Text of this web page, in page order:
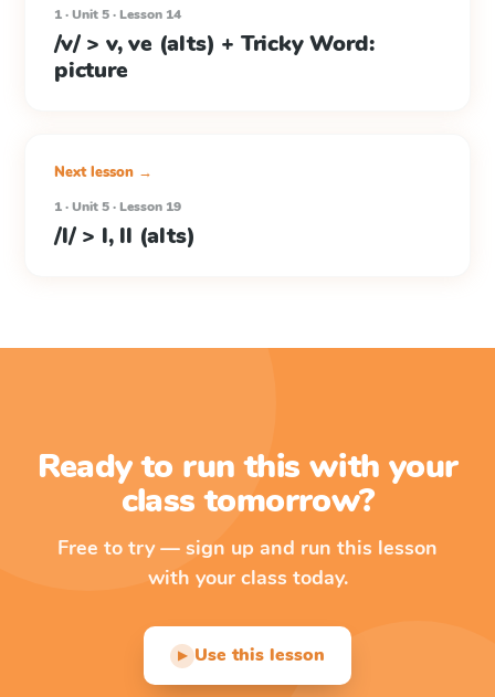
1 · Unit 5 · Lesson 14
/v/ > v, ve (alts) + Tricky Word:
picture
Next lesson →
1 · Unit 5 · Lesson 19
/l/ > l, ll (alts)
Ready to run this with your
class tomorrow?
Free to try — sign up and run this lesson
with your class today.
▶ Use this lesson